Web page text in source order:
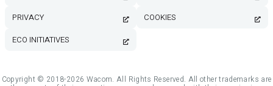
PRIVACY COOKIES
ECO INITIATIVES
Copyright © 2018-2026 Wacom. All Rights Reserved. All other trademarks are